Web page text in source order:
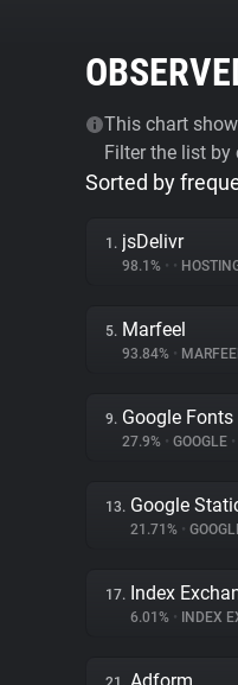
This chart
Filter the list by
Sorted by
1. jsDelivr
98.1% • •
5. Marfeel
93.84% •
9. Google Fonts
27.9% • GOOGLE •
13. Google
21.71% •
17. Index
6.01% • INDEX